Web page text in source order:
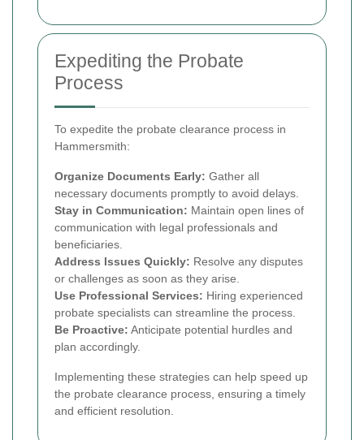
Expediting the Probate
Process
To expedite the probate clearance process in
Hammersmith:
Organize Documents Early: Gather all
necessary documents promptly to avoid delays.
Stay in Communication: Maintain open lines of
communication with legal professionals and
beneficiaries.
Address Issues Quickly: Resolve any disputes
or challenges as soon as they arise.
Use Professional Services: Hiring experienced
probate specialists can streamline the process.
Be Proactive: Anticipate potential hurdles and
plan accordingly.
Implementing these strategies can help speed up
the probate clearance process, ensuring a timely
and efficient resolution.